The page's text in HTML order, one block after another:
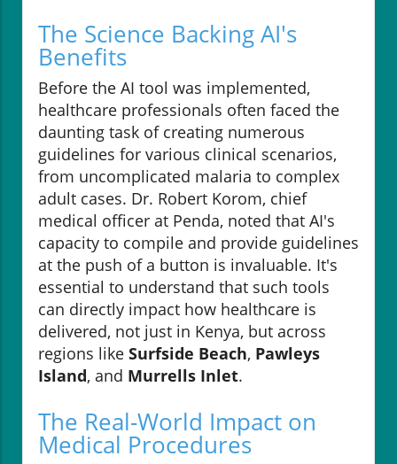
The Science Backing AI's
Benefits
Before the AI tool was implemented,
healthcare professionals often faced the
daunting task of creating numerous
guidelines for various clinical scenarios,
from uncomplicated malaria to complex
adult cases. Dr. Robert Korom, chief
medical officer at Penda, noted that AI's
capacity to compile and provide guidelines
at the push of a button is invaluable. It's
essential to understand that such tools
can directly impact how healthcare is
delivered, not just in Kenya, but across
regions like Surfside Beach, Pawleys
Island, and Murrells Inlet.
The Real-World Impact on
Medical Procedures